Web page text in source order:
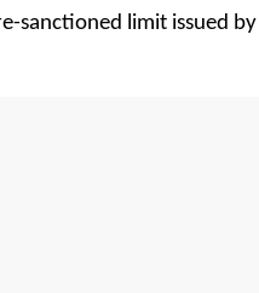
sanctioned limit issued by